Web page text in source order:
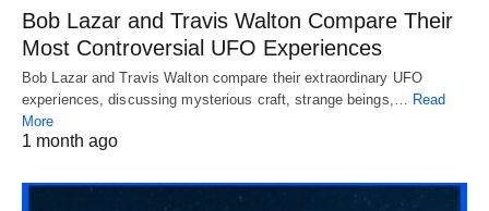
Bob Lazar and Travis Walton Compare Their
Most Controversial UFO Experiences
Bob Lazar and Travis Walton compare their extraordinary UFO
experiences, discussing mysterious craft, strange beings,… Read
More
1 month ago